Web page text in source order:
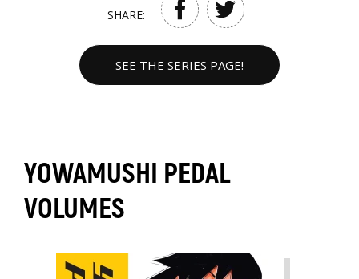
SHARE:
SEE THE SERIES PAGE!
YOWAMUSHI PEDAL
VOLUMES